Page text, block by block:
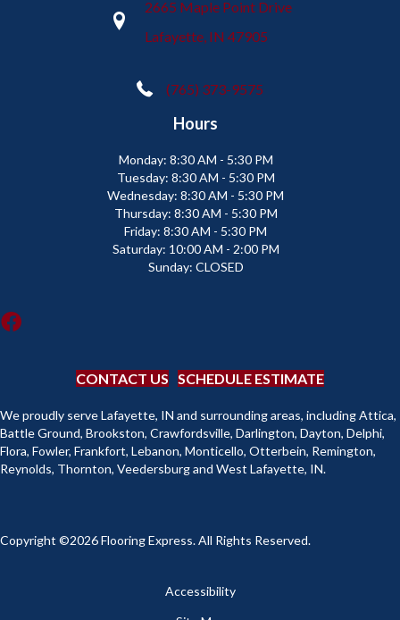
2665 Maple Point Drive
Lafayette, IN 47905
(765) 373-9575
Hours
Monday: 8:30 AM - 5:30 PM
Tuesday: 8:30 AM - 5:30 PM
Wednesday: 8:30 AM - 5:30 PM
Thursday: 8:30 AM - 5:30 PM
Friday: 8:30 AM - 5:30 PM
Saturday: 10:00 AM - 2:00 PM
Sunday: CLOSED
CONTACT US SCHEDULE ESTIMATE
We proudly serve Lafayette, IN and surrounding areas, including Attica,
Battle Ground, Brookston, Crawfordsville, Darlington, Dayton, Delphi,
Flora, Fowler, Frankfort, Lebanon, Monticello, Otterbein, Remington,
Reynolds, Thornton, Veedersburg and West Lafayette, IN.
Copyright ©2026 Flooring Express. All Rights Reserved.
Accessibility